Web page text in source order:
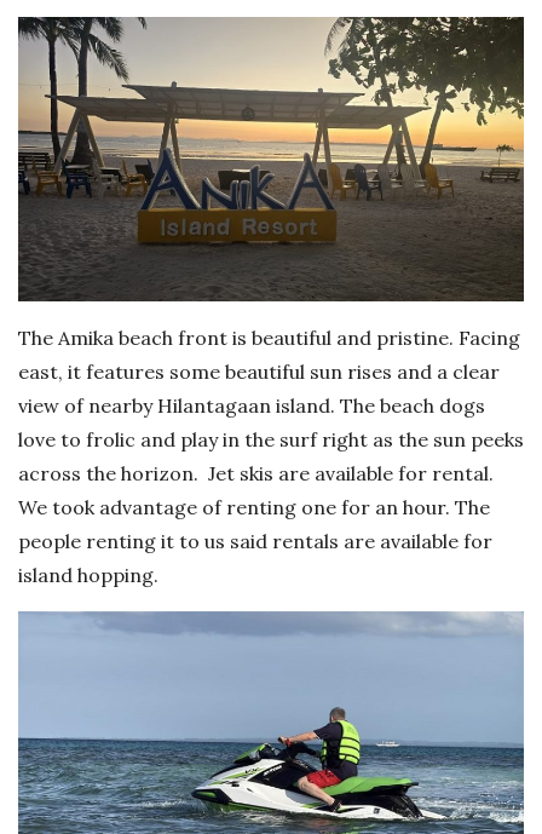
The Amika beach front is beautiful and pristine. Facing
east, it features some beautiful sun rises and a clear
view of nearby Hilantagaan island. The beach dogs
love to frolic and play in the surf right as the sun peeks
across the horizon. Jet skis are available for rental.
We took advantage of renting one for an hour. The
people renting it to us said rentals are available for
island hopping.